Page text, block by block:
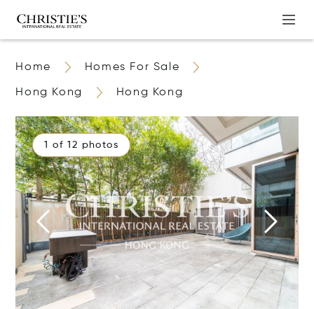
Home Homes For Sale
Hong Kong Hong Kong
1 of 12 photos